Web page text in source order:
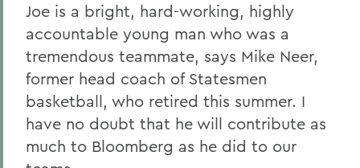
Joe is a bright, hard-working, highly
accountable young man who was a
tremendous teammate, says Mike Neer,
former head coach of Statesmen
basketball, who retired this summer. I
have no doubt that he will contribute as
much to Bloomberg as he did to our